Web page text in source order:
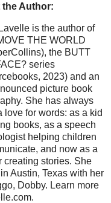
the Author:
is the author of
THE WORLD
the BUTT
series
2023) and an
picture book
She has always
love for words: as a kid
books, as a speech
helping children
and now as a
creating stories. She
in Austin, Texas with her
Dobby. Learn more